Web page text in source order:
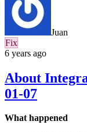
Juan
Fix
6 years ago
About
01-07
What happened